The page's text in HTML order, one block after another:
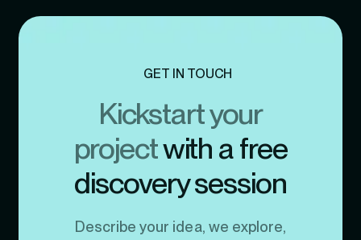
GET IN TOUCH
Kickstart your
projectwith a free
discovery session
Describe your idea, we explore,